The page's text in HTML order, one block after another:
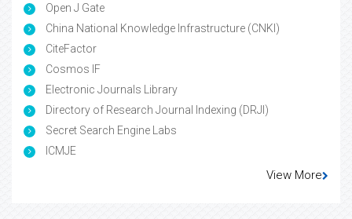
Open J Gate
China National Knowledge Infrastructure (CNKI)
CiteFactor
Cosmos IF
Electronic Journals Library
Directory of Research Journal Indexing (DRJI)
Secret Search Engine Labs
ICMJE
View More